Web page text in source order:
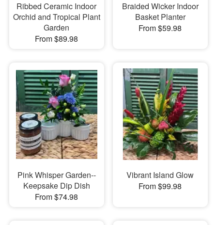
Ribbed Ceramic Indoor
Orchid and Tropical Plant
Garden
From $89.98
Braided Wicker Indoor
Basket Planter
From $59.98
Pink Whisper Garden--
Keepsake Dip Dish
From $74.98
Vibrant Island Glow
From $99.98